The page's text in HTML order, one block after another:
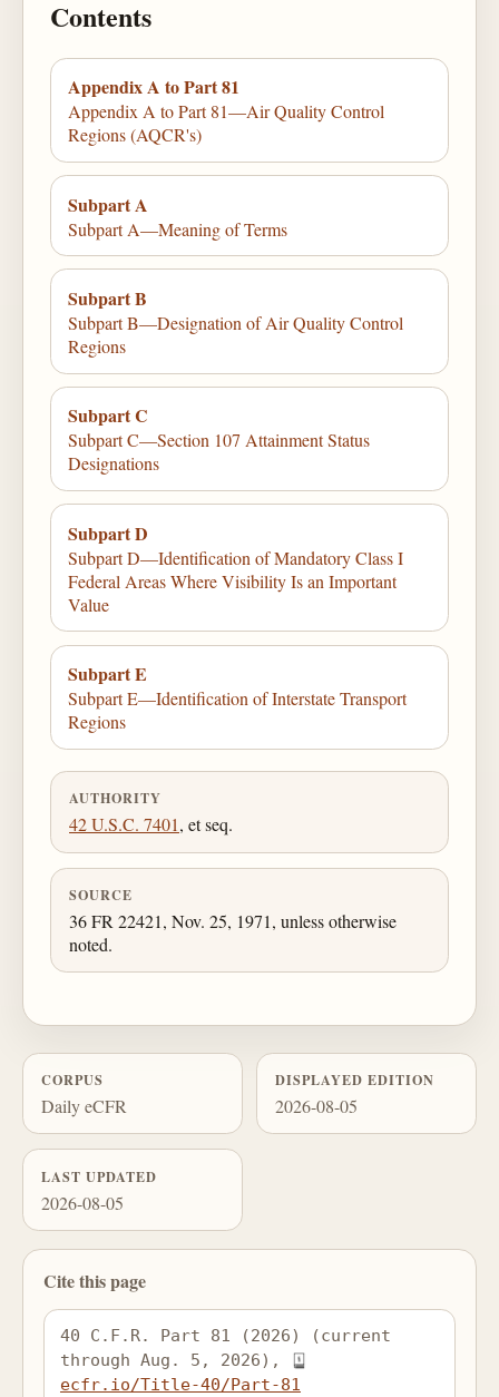
Contents
Appendix A to Part 81
Appendix A to Part 81—Air Quality Control
Regions (AQCR's)
Subpart A
Subpart A—Meaning of Terms
Subpart B
Subpart B—Designation of Air Quality Control
Regions
Subpart C
Subpart C—Section 107 Attainment Status
Designations
Subpart D
Subpart D—Identification of Mandatory Class I
Federal Areas Where Visibility Is an Important
Value
Subpart E
Subpart E—Identification of Interstate Transport
Regions
AUTHORITY
42 U.S.C. 7401, et seq.
SOURCE
36 FR 22421, Nov. 25, 1971, unless otherwise
noted.
CORPUS
Daily eCFR
DISPLAYED EDITION
2026-08-05
LAST UPDATED
2026-08-05
Cite this page
40 C.F.R. Part 81 (2026) (current
through Aug. 5, 2026),
ecfr.io/Title-40/Part-81